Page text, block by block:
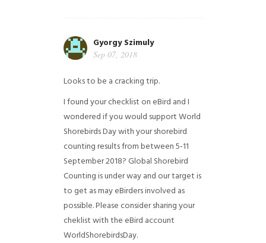
Gyorgy Szimuly
Sep 07, 2018
Looks to be a cracking trip.
I found your checklist on eBird and I
wondered if you would support World
Shorebirds Day with your shorebird
counting results from between 5-11
September 2018? Global Shorebird
Counting is under way and our target is
to get as may eBirders involved as
possible. Please consider sharing your
cheklist with the eBird account
WorldShorebirdsDay.